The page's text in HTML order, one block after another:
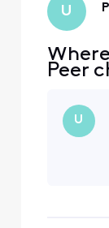
U
Peer
U